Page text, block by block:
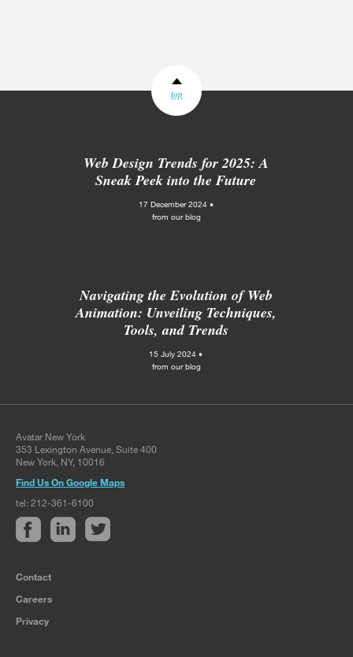
top
Web Design Trends for 2025: A
Sneak Peek into the Future
17 December 2024 •
from our blog
Navigating the Evolution of Web
Animation: Unveiling Techniques,
Tools, and Trends
15 July 2024 •
from our blog
Avatar New York
353 Lexington Avenue, Suite 400
New York, NY, 10016
Find Us On Google Maps
tel: 212-361-6100
Contact
Careers
Privacy